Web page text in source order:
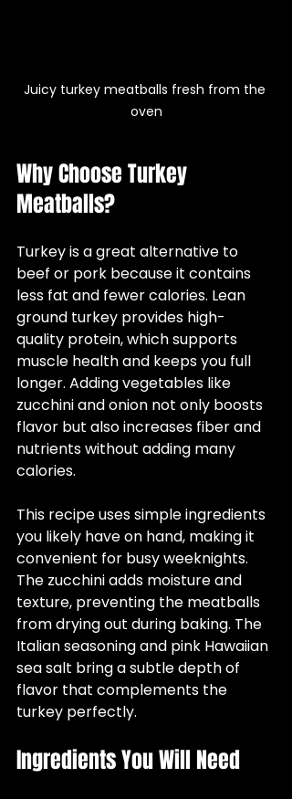
Juicy turkey meatballs fresh from the
oven
Why Choose Turkey
Meatballs?
Turkey is a great alternative to
beef or pork because it contains
less fat and fewer calories. Lean
ground turkey provides high-
quality protein, which supports
muscle health and keeps you full
longer. Adding vegetables like
zucchini and onion not only boosts
flavor but also increases fiber and
nutrients without adding many
calories.
This recipe uses simple ingredients
you likely have on hand, making it
convenient for busy weeknights.
The zucchini adds moisture and
texture, preventing the meatballs
from drying out during baking. The
Italian seasoning and pink Hawaiian
sea salt bring a subtle depth of
flavor that complements the
turkey perfectly.
Ingredients You Will Need